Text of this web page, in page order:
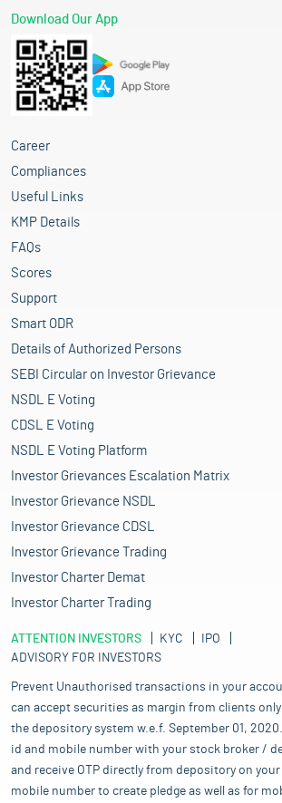
Download Our App
Career
Compliances
Useful Links
KMP Details
FAQs
Scores
Support
Smart ODR
Details of Authorized Persons
SEBI Circular on Investor Grievance
NSDL E Voting
CDSL E Voting
NSDL E Voting Platform
Investor Grievances Escalation Matrix
Investor Grievance NSDL
Investor Grievance CDSL
Investor Grievance Trading
Investor Charter Demat
Investor Charter Trading
ATTENTION INVESTORS KYC
IPO
ADVISORY FOR INVESTORS
Prevent Unauthorised transactions in your
can accept securities as margin from clients only
the depository system w.e.f. September 01,
id and mobile number with your stock broker /
and receive OTP directly from depository on
mobile number to create pledge as well as for